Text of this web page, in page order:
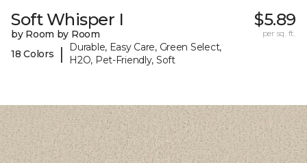
Soft Whisper I
by Room by Room
18 Colors
|
Durable, Easy Care, Green Select,
H2O, Pet-Friendly, Soft
$5.89
per sq. ft.